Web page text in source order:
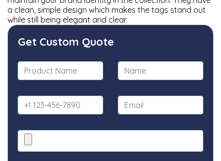
a clean, simple design which makes the tags stand out
while still being elegant and clear.
Get Custom Quote